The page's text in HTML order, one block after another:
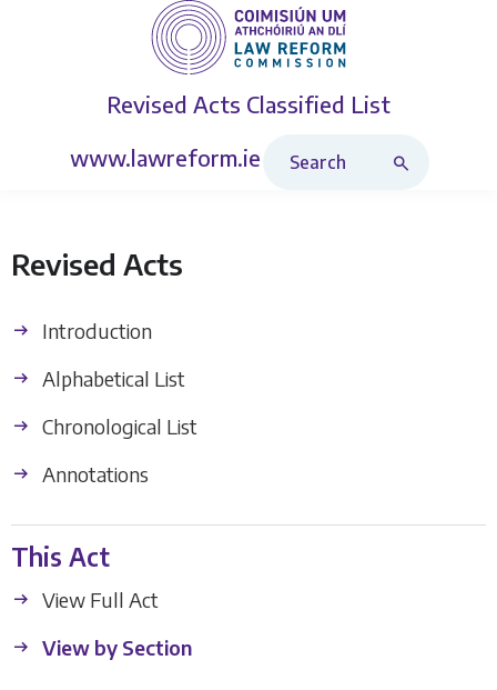
Revised Acts Classified List
www.lawreform.ie
Revised Acts
Introduction
Alphabetical List
Chronological List
Annotations
This Act
View Full Act
View by Section